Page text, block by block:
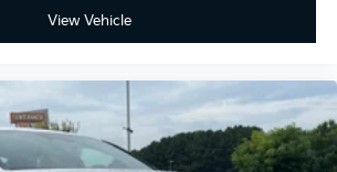
View Vehicle